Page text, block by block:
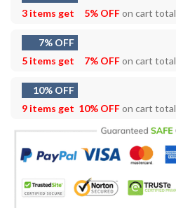
3 items get
5% OFFon cart total
7% OFF
5 items get
7% OFFon cart total
10% OFF
9 items get 10% OFFon cart total